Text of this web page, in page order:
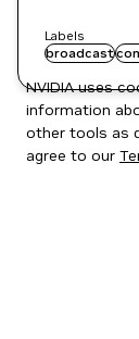
Labels
broadcast
NVIDIA uses
information
other tools as
agree to our